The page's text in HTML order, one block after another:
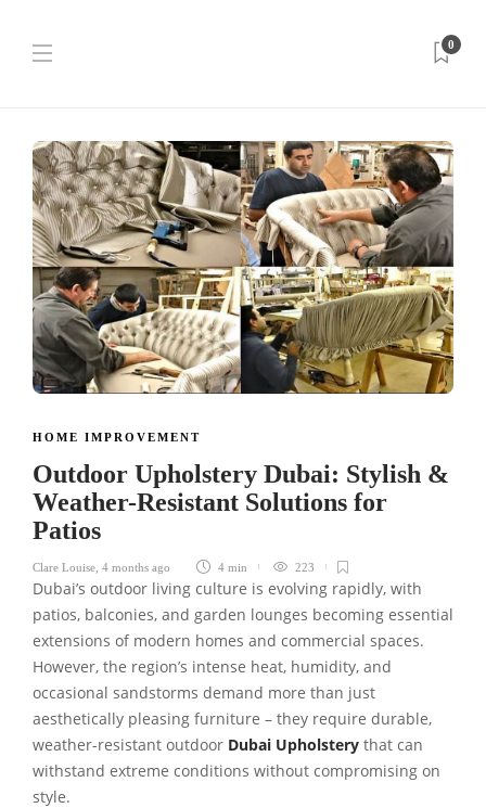
0
HOME IMPROVEMENT
Outdoor Upholstery Dubai: Stylish &
Weather-Resistant Solutions for
Patios
Clare Louise 4 months ago 4 min 223
Dubai’s outdoor living culture is evolving rapidly, with
patios, balconies, and garden lounges becoming essential
extensions of modern homes and commercial spaces.
However, the region’s intense heat, humidity, and
occasional sandstorms demand more than just
aesthetically pleasing furniture – they require durable,
weather-resistant outdoor Dubai Upholstery that can
withstand extreme conditions without compromising on
style.